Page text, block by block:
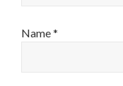
Name*